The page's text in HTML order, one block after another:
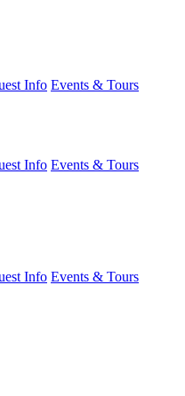
Info Events & Tours
Info Events & Tours
Info Events & Tours